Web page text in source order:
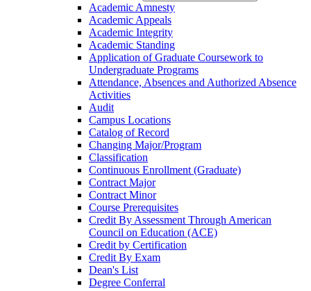
Academic Amnesty
Academic Appeals
Academic Integrity
Academic Standing
Application of Graduate Coursework to
Undergraduate Programs
Attendance, Absences and Authorized Absence
Activities
Audit
Campus Locations
Catalog of Record
Changing Major/​Program
Classification
Continuous Enrollment (Graduate)
Contract Major
Contract Minor
Course Prerequisites
Credit By Assessment Through American
Council on Education (ACE)
Credit by Certification
Credit By Exam
Dean's List
Degree Conferral